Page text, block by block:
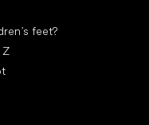
feet?
Z